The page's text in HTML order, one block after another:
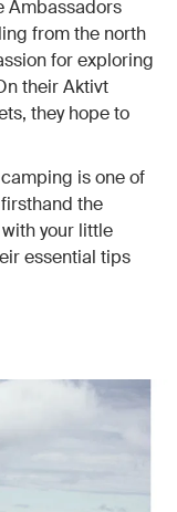
Ambassadors
from the north
for exploring
their Aktivt
they hope to
is one of
the
your little
essential tips